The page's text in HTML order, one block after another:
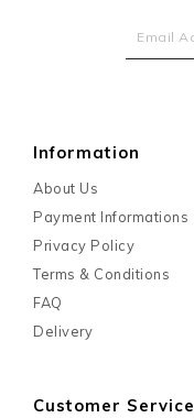
Information
About Us
Payment Informations
Privacy Policy
Terms & Conditions
FAQ
Delivery
Customer Service